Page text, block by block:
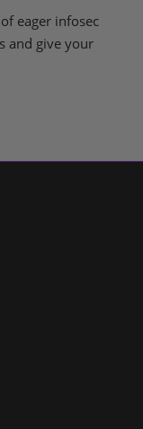
eager infosec
and give your